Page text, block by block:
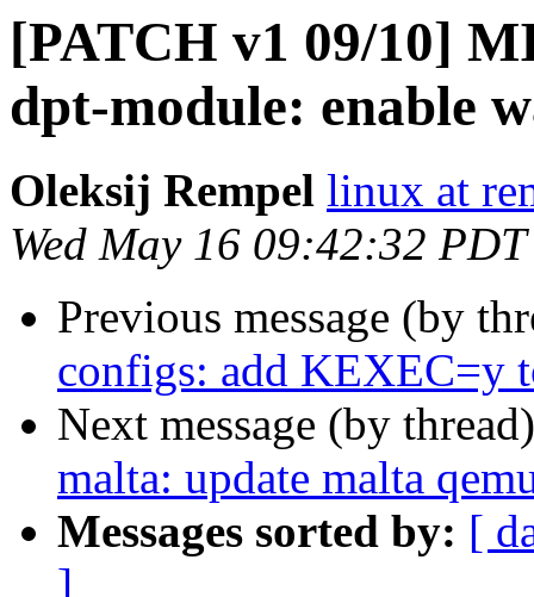
[PATCH v1 09/10]
dpt-module: enable
Oleksij Rempel linux at
Wed May 16 09:42:32
Previous message (by
configs: add KEXEC=y
Next message (by
malta: update malta
Messages sorted by: [
]